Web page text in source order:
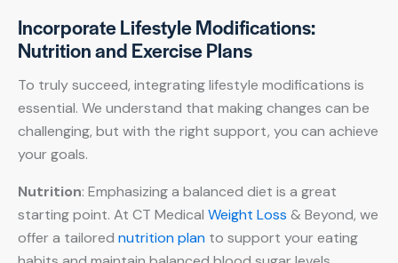
Incorporate Lifestyle Modifications:
Nutrition and Exercise Plans
To truly succeed, integrating lifestyle modifications is
essential. We understand that making changes can be
challenging, but with the right support, you can achieve
your goals.
Nutrition: Emphasizing a balanced diet is a great
starting point. At CT Medical Weight Loss & Beyond, we
offer a tailored nutrition plan to support your eating